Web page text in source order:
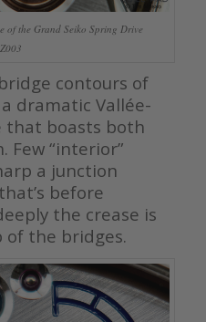
of the Grand Seiko Spring Drive
contours of
dramatic Vallée-
that boasts both
Few “interior”
a junction
before
the crease is
of the bridges.